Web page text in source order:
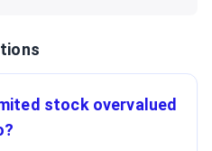
stock overvalued